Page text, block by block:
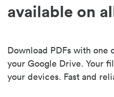
available on
Download PDFs with
your Google Drive. Your
your devices. Fast and